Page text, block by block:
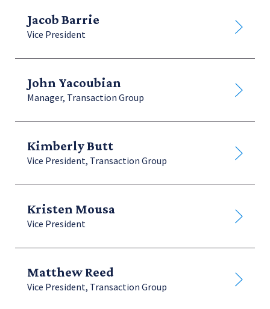
Jacob Barrie
Vice President
John Yacoubian
Manager, Transaction Group
Kimberly Butt
Vice President, Transaction Group
Kristen Mousa
Vice President
Matthew Reed
Vice President, Transaction Group